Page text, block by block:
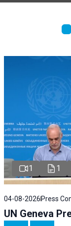
1 1
04-08-2026 Press
UN Geneva